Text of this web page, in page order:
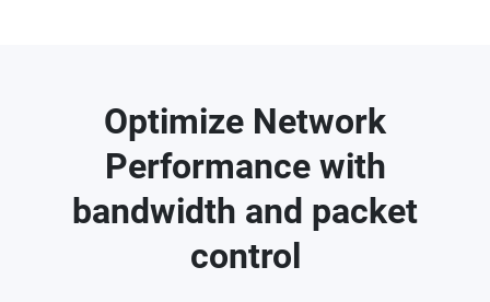
Optimize Network
Performance with
bandwidth and packet
control